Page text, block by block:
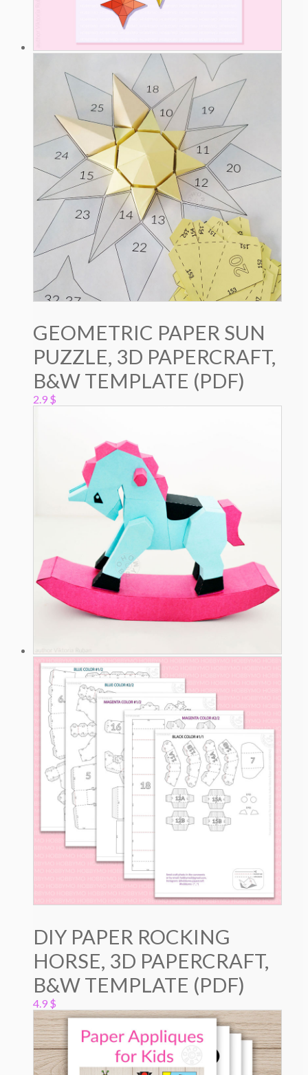
GEOMETRIC PAPER SUN
PUZZLE, 3D PAPERCRAFT,
B&W TEMPLATE (PDF)
2.9 $
DIY PAPER ROCKING
HORSE, 3D PAPERCRAFT,
B&W TEMPLATE (PDF)
4.9 $